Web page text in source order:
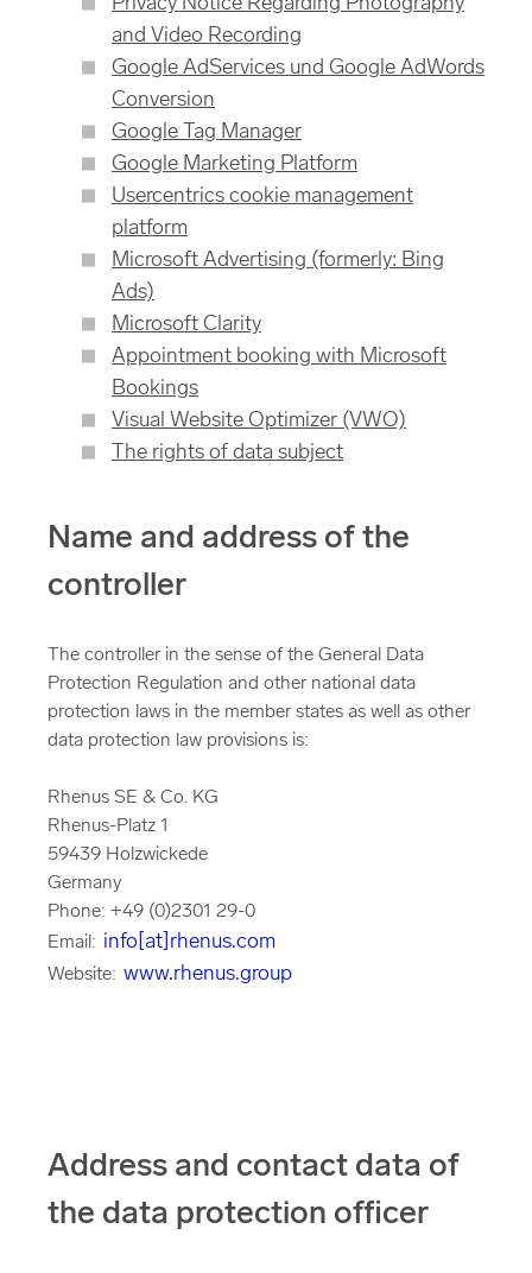
and Video Recording
Google AdServices und Google AdWords
Conversion
Google Tag Manager
Google Marketing Platform
Usercentrics cookie management
platform
Microsoft Advertising (formerly: Bing
Ads)
Microsoft Clarity
Appointment booking with Microsoft
Bookings
Visual Website Optimizer (VWO)
The rights of data subject
Name and address of the
controller
The controller in the sense of the General Data
Protection Regulation and other national data
protection laws in the member states as well as other
data protection law provisions is:
Rhenus SE & Co. KG
Rhenus-Platz 1
59439 Holzwickede
Germany
Phone: +49 (0)2301 29-0
Email: info[at]rhenus.com
Website: www.rhenus.group
Address and contact data of
the data protection officer